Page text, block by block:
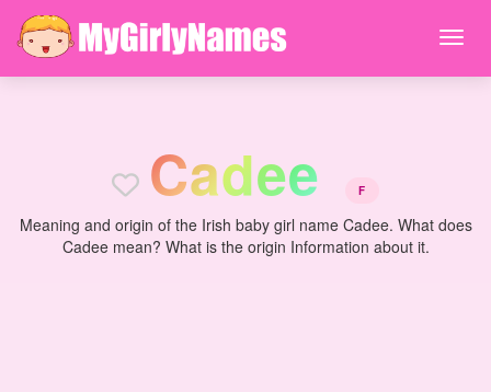
Cadee F
Meaning and origin of the Irish baby girl name Cadee. What does
Cadee mean? What is the origin Information about it.